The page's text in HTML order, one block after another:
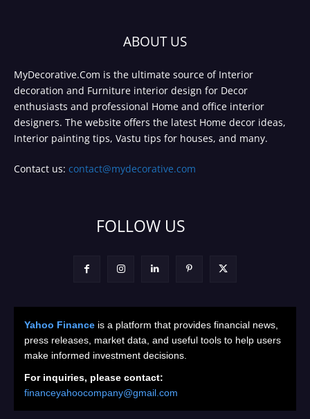
ABOUT US
MyDecorative.Com is the ultimate source of Interior
decoration and Furniture interior design for Decor
enthusiasts and professional Home and office interior
designers. The website offers the latest Home decor ideas,
Interior painting tips, Vastu tips for houses, and many.
Contact us: contact@mydecorative.com
FOLLOW US
Yahoo Finance is a platform that provides financial news,
press releases, market data, and useful tools to help users
make informed investment decisions.
For inquiries, please contact:
financeyahoocompany@gmail.com